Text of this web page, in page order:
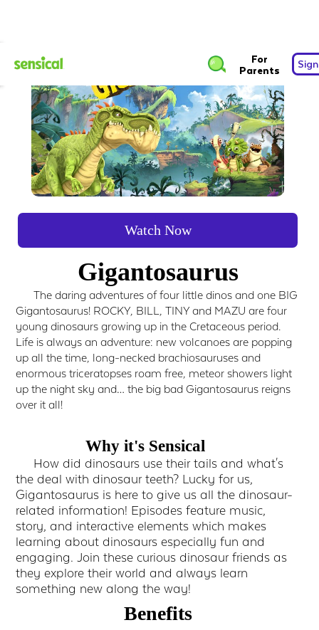
For
Parents
Watch Now
Gigantosaurus
The daring adventures of four little dinos and one BIG
Gigantosaurus! ROCKY, BILL, TINY and MAZU are four
young dinosaurs growing up in the Cretaceous period.
Life is always an adventure: new volcanoes are popping
up all the time, long-necked brachiosauruses and
enormous triceratopses roam free, meteor showers light
up the night sky and… the big bad Gigantosaurus reigns
over it all!
Why it's Sensical
How did dinosaurs use their tails and what's
the deal with dinosaur teeth? Lucky for us,
Gigantosaurus is here to give us all the dinosaur-
related information! Episodes feature music,
story, and interactive elements which makes
learning about dinosaurs especially fun and
engaging. Join these curious dinosaur friends as
they explore their world and always learn
something new along the way!
Benefits